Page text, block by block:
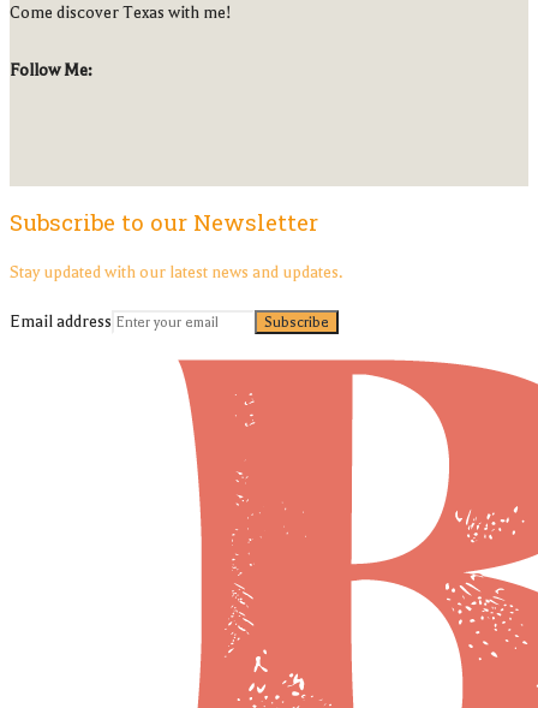
Come discover Texas with me!
Follow Me:
Subscribe to our Newsletter
Stay updated with our latest news and updates.
Email address Subscribe